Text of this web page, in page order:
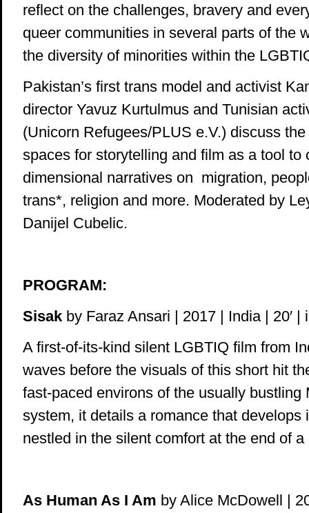
reflect on the challenges, bravery and
queer communities in several parts of the
the diversity of minorities within the
Pakistan’s first trans model and activist
director Yavuz Kurtulmus and Tunisian
(Unicorn Refugees/PLUS e.V.) discuss
spaces for storytelling and film as a tool to
dimensional narratives on migration,
trans*, religion and more. Moderated by
Danijel Cubelic.
PROGRAM:
Sisak by Faraz Ansari | 2017 | India | 20′
A first-of-its-kind silent LGBTIQ film from
waves before the visuals of this short hit
fast-paced environs of the usually bustling
system, it details a romance that develops
nestled in the silent comfort at the end of a
As Human As I Am by Alice McDowell |